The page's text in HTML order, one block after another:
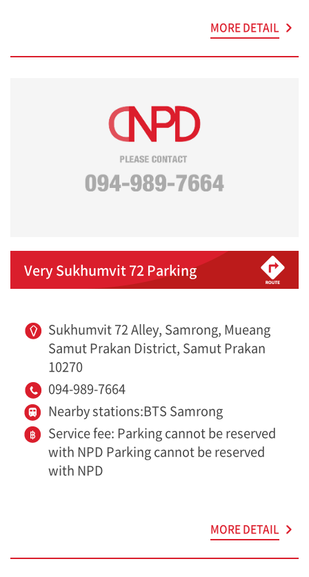
MORE DETAIL
Very Sukhumvit 72 Parking
Sukhumvit 72 Alley, Samrong, Mueang
Samut Prakan District, Samut Prakan
10270
094-989-7664
Nearby stations:BTS Samrong
Service fee: Parking cannot be reserved
with NPD Parking cannot be reserved
with NPD
MORE DETAIL